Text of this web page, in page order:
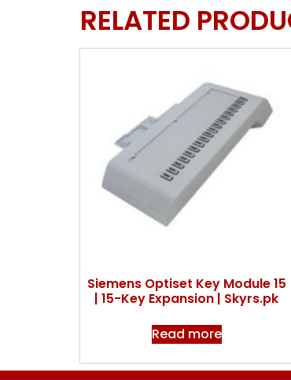
RELATED
Siemens Optiset Key Module 15
| 15-Key Expansion | Skyrs.pk
Read more